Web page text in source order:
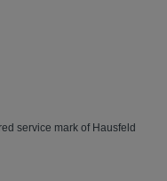
service mark of Hausfeld